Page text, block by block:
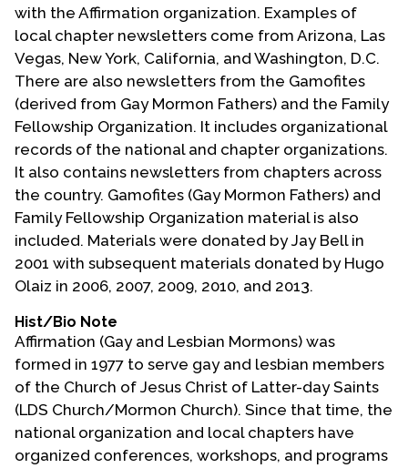
Online Exhibitions
Teaching Resources
Book Shelf
Awards & Prizes
Resources
Get Involved
Donate
Participate
Contact Us
with the Affirmation organization. Examples of
local chapter newsletters come from Arizona, Las
Vegas, New York, California, and Washington, D.C.
There are also newsletters from the Gamofites
(derived from Gay Mormon Fathers) and the Family
Fellowship Organization. It includes organizational
records of the national and chapter organizations.
It also contains newsletters from chapters across
the country. Gamofites (Gay Mormon Fathers) and
Family Fellowship Organization material is also
included. Materials were donated by Jay Bell in
2001 with subsequent materials donated by Hugo
Olaiz in 2006, 2007, 2009, 2010, and 2013.
Hist/Bio Note
Affirmation (Gay and Lesbian Mormons) was
formed in 1977 to serve gay and lesbian members
of the Church of Jesus Christ of Latter-day Saints
(LDS Church/Mormon Church). Since that time, the
national organization and local chapters have
organized conferences, workshops, and programs